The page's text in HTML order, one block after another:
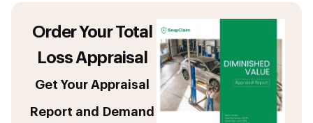
Order Your Total
Loss Appraisal
Get Your Appraisal
Report and Demand